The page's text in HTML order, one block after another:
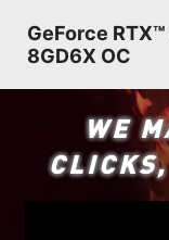
GeForce
8GD6X OC
WE